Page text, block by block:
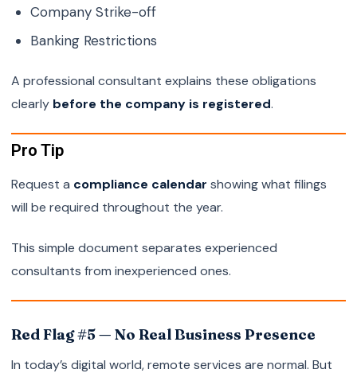
Company Strike-off
Banking Restrictions
A professional consultant explains these obligations
clearly before the company is registered.
Pro Tip
Request a compliance calendar showing what filings
will be required throughout the year.
This simple document separates experienced
consultants from inexperienced ones.
Red Flag #5 — No Real Business Presence
In today’s digital world, remote services are normal. But